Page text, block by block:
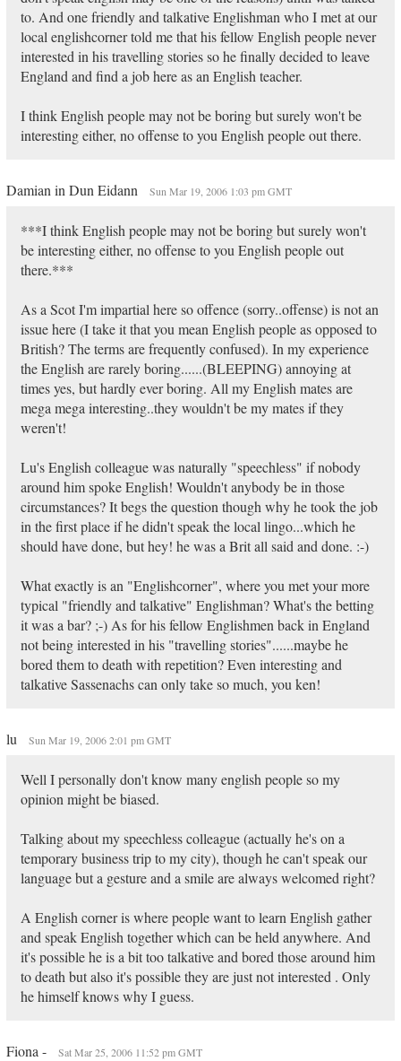
to. And one friendly and talkative Englishman who I met at our
local englishcorner told me that his fellow English people never
interested in his travelling stories so he finally decided to leave
England and find a job here as an English teacher.
I think English people may not be boring but surely won't be
interesting either, no offense to you English people out there.
Damian in Dun Eidann Sun Mar 19, 2006 1:03 pm GMT
***I think English people may not be boring but surely won't
be interesting either, no offense to you English people out
there.***
As a Scot I'm impartial here so offence (sorry..offense) is not an
issue here (I take it that you mean English people as opposed to
British? The terms are frequently confused). In my experience
the English are rarely boring......(BLEEPING) annoying at
times yes, but hardly ever boring. All my English mates are
mega mega interesting..they wouldn't be my mates if they
weren't!
Lu's English colleague was naturally "speechless" if nobody
around him spoke English! Wouldn't anybody be in those
circumstances? It begs the question though why he took the job
in the first place if he didn't speak the local lingo...which he
should have done, but hey! he was a Brit all said and done. :-)
What exactly is an "Englishcorner", where you met your more
typical "friendly and talkative" Englishman? What's the betting
it was a bar? ;-) As for his fellow Englishmen back in England
not being interested in his "travelling stories"......maybe he
bored them to death with repetition? Even interesting and
talkative Sassenachs can only take so much, you ken!
lu Sun Mar 19, 2006 2:01 pm GMT
Well I personally don't know many english people so my
opinion might be biased.
Talking about my speechless colleague (actually he's on a
temporary business trip to my city), though he can't speak our
language but a gesture and a smile are always welcomed right?
A English corner is where people want to learn English gather
and speak English together which can be held anywhere. And
it's possible he is a bit too talkative and bored those around him
to death but also it's possible they are just not interested . Only
he himself knows why I guess.
Fiona - Sat Mar 25, 2006 11:52 pm GMT